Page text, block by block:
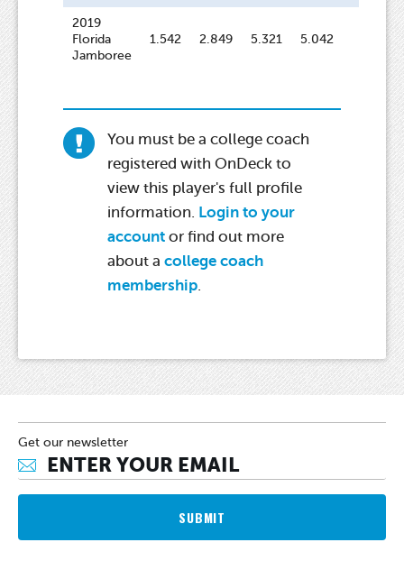
2019
Florida
Jamboree
1.542 2.849 5.321 5.042 69.4
You must be a college coach
registered with OnDeck to
view this player's full profile
information. Login to your
account or find out more
about a college coach
membership
Get our newsletter
SUBMIT